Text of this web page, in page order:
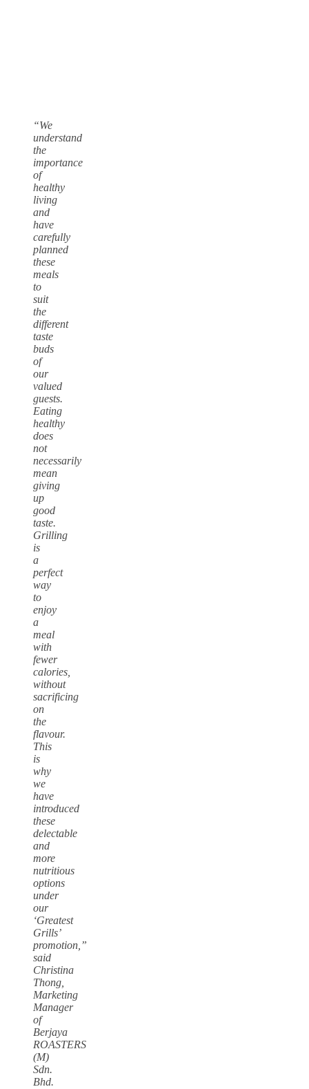
“We
understand
the
importance
of
healthy
living
and
have
carefully
planned
these
meals
to
suit
the
different
taste
buds
of
our
valued
guests.
Eating
healthy
does
not
necessarily
mean
giving
up
good
taste.
Grilling
is
a
perfect
way
to
enjoy
a
meal
with
fewer
calories,
without
sacrificing
on
the
flavour.
This
is
why
we
have
introduced
these
delectable
and
more
nutritious
options
under
our
‘Greatest
Grills’
promotion,”
said
Christina
Thong,
Marketing
Manager
of
Berjaya
ROASTERS
(M)
Sdn.
Bhd.